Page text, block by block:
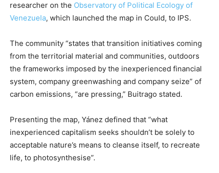
researcher on the Observatory of Political Ecology of
Venezuela, which launched the map in Could, to IPS.
The community “states that transition initiatives coming
from the territorial material and communities, outdoors
the frameworks imposed by the inexperienced financial
system, company greenwashing and company seize” of
carbon emissions, “are pressing,” Buitrago stated.
Presenting the map, Yánez defined that “what
inexperienced capitalism seeks shouldn’t be solely to
acceptable nature’s means to cleanse itself, to recreate
life, to photosynthesise”.